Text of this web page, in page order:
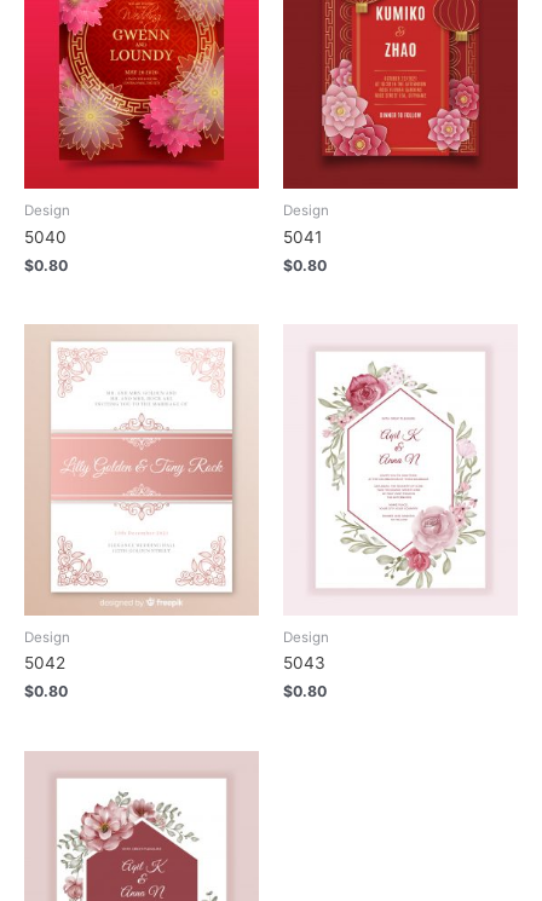
Design
5040
$0.80
Design
5041
$0.80
Design
5042
$0.80
Design
5043
$0.80